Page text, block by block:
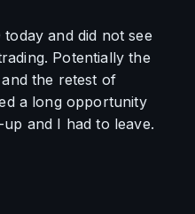
and did not see
Potentially the
the retest of
a long opportunity
and I had to leave.